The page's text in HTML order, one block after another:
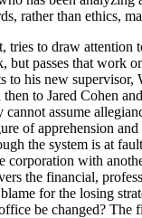
rather than ethics,
to draw
passes that work
his new
to Jared Cohen
assume
of apprehension
the system is at
with
the financial,
for the losing
be changed? The